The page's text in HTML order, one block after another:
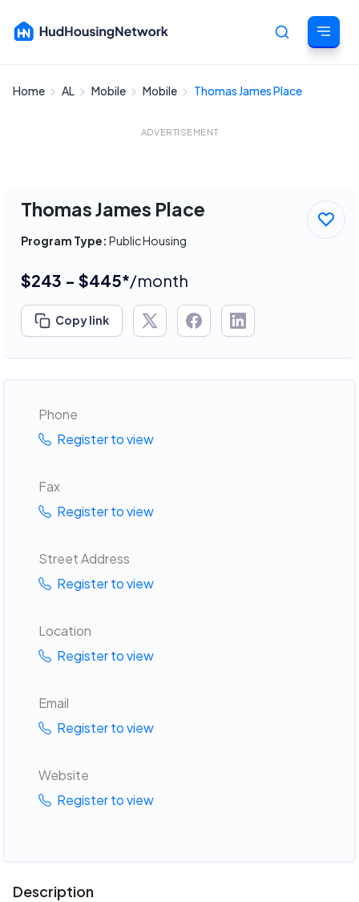
Home AL Mobile Mobile Thomas James Place
ADVERTISEMENT
Thomas James Place
Program Type: Public Housing
$243 - $445*/month
Copy link
Phone
Register to view
Fax
Register to view
Street Address
Register to view
Location
Register to view
Email
Register to view
Website
Register to view
Description